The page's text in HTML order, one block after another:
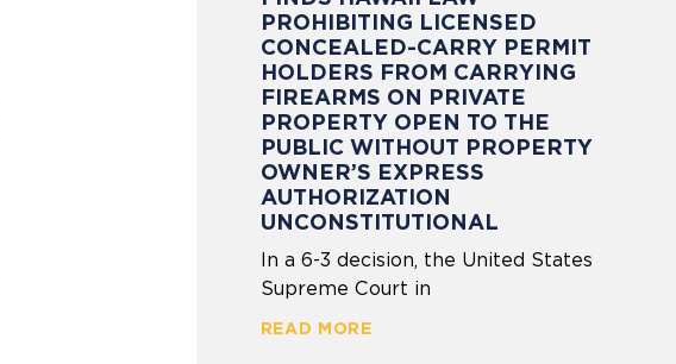
PROHIBITING LICENSED
CONCEALED-CARRY PERMIT
HOLDERS FROM CARRYING
FIREARMS ON PRIVATE
PROPERTY OPEN TO THE
PUBLIC WITHOUT PROPERTY
OWNER’S EXPRESS
AUTHORIZATION
UNCONSTITUTIONAL
In a 6-3 decision, the United States
Supreme Court in
READ MORE